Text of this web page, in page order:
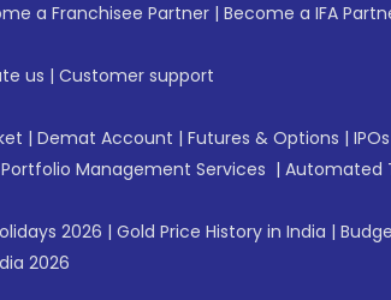
a Franchisee Partner | Become a IFA
us | Customer support
| Demat Account | Futures & Options | IPOs
Portfolio Management Services | Automated
2026 | Gold Price History in India |
2026